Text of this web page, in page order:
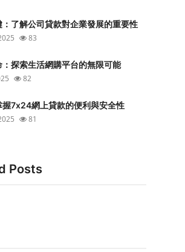
了解公司貸款對企業發展的重要性
83
探索生活網購平台的無限可能
82
握7x24網上貸款的便利與安全性
81
Posts